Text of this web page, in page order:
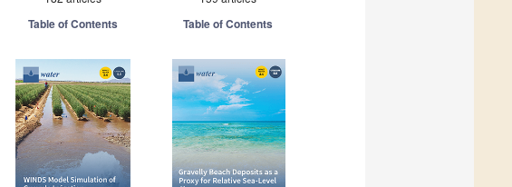
Table of Contents Table of Contents